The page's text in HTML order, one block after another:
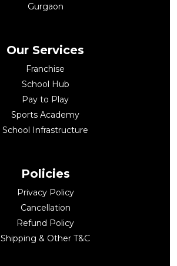
Gurgaon
Our Services
Franchise
School Hub
Pay to Play
Sports Academy
School Infrastructure
Policies
Privacy Policy
Cancellation
Refund Policy
Shipping & Other T&C